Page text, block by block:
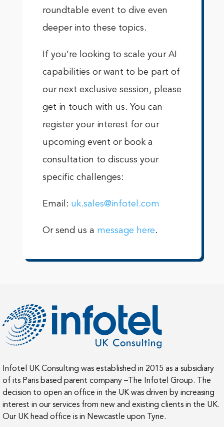
roundtable event to dive even
deeper into these topics.
If you’re looking to scale your AI
capabilities or want to be part of
our next exclusive session, please
get in touch with us. You can
register your interest for our
upcoming event or book a
consultation to discuss your
specific challenges:
Email: uk.sales@infotel.com
Or send us a message here.
Infotel UK Consulting was established in 2015 as a subsidiary
of its Paris based parent company –The Infotel Group. The
decision to open an office in the UK was driven by increasing
interest in our services from new and existing clients in the UK.
Our UK head office is in Newcastle upon Tyne.